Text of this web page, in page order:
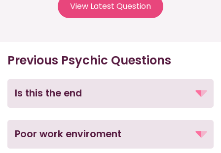
View Latest Question
Previous Psychic Questions
Is this the end
Poor work enviroment